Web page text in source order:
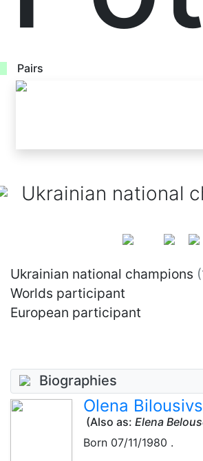
Pairs
Ukrainian national
Ukrainian national champions
Worlds participant
European participant
Biographies
Olena
(Also as: Elena
Born 07/11/1980 .